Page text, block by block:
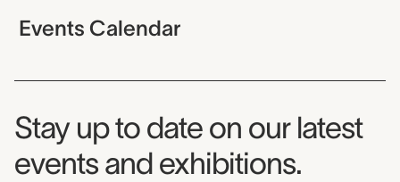
Events Calendar
Museum Newsletter
Stay up to date on our latest
events and exhibitions.